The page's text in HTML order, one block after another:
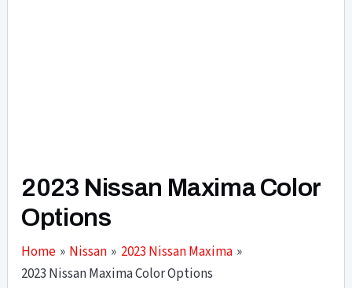
2023 Nissan Maxima Color
Options
Home Nissan
2023 Nissan Maxima
2023 Nissan Maxima Color Options